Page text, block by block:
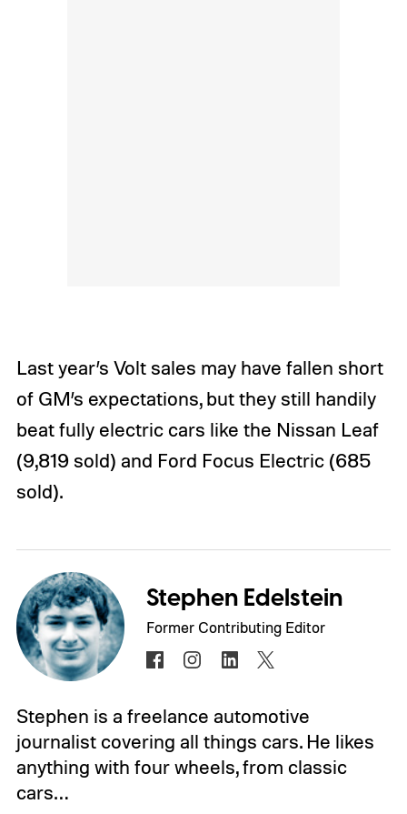
Last year’s Volt sales may have fallen short
of GM’s expectations, but they still handily
beat fully electric cars like the Nissan Leaf
(9,819 sold) and Ford Focus Electric (685
sold).
Stephen Edelstein
Former Contributing Editor
Stephen is a freelance automotive
journalist covering all things cars. He likes
anything with four wheels, from classic
cars…